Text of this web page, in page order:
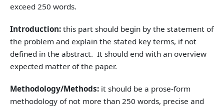
exceed 250 words.
Introduction: this part should begin by the statement of
the problem and explain the stated key terms, if not
defined in the abstract. It should end with an overview
expected matter of the paper.
Methodology/Methods: it should be a prose-form
methodology of not more than 250 words, precise and